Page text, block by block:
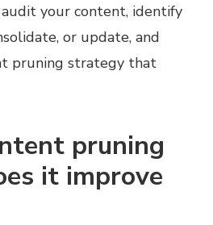
your content, identify
or update, and
pruning strategy that
pruning
it improve